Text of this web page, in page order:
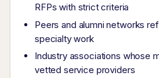
RFPs with strict criteria
Peers and alumni networks
specialty work
Industry associations whose
vetted service providers